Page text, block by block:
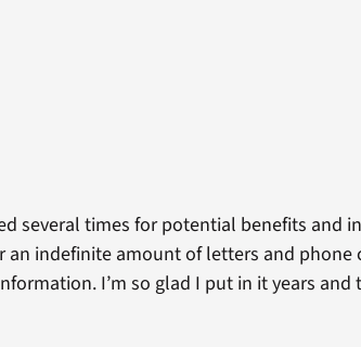
several times for potential benefits and
an indefinite amount of letters and phone
I’m so glad I put in it years